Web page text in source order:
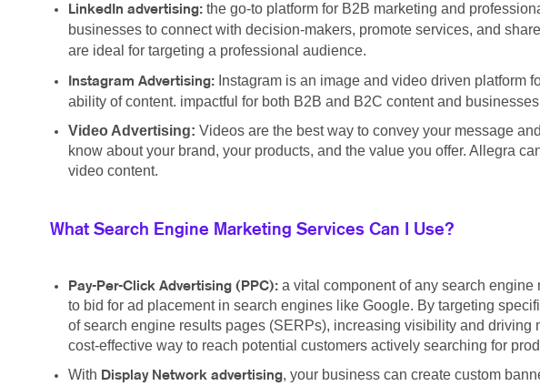
LinkedIn advertising: the go-to platform for B2B marketing and
businesses to connect with decision-makers, promote services, and
are ideal for targeting a professional audience.
Instagram Advertising:
Instagram is an image and video driven platform
ability of content. impactful for both B2B and B2C content and
Video Advertising: Videos are the best way to convey your message
know about your brand, your products, and the value you offer. Allegra
video content.
What Search Engine Marketing Services Can I Use?
Pay-Per-Click Advertising (PPC): a vital component of any search
to bid for ad placement in search engines like Google. By targeting
of search engine results pages (SERPs), increasing visibility and driving
cost-effective way to reach potential customers actively searching for
With Display Network advertising, your business can create custom